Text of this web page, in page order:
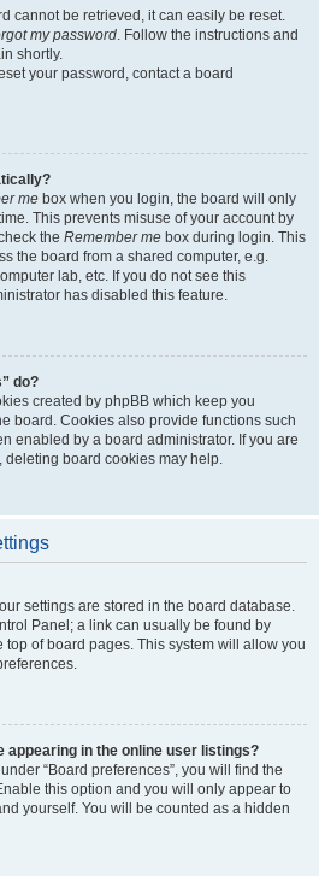
cannot be retrieved, it can easily be reset.
my password. Follow the instructions and
shortly.
your password, contact a board
me box when you login, the board will only
This prevents misuse of your account by
the Remember me box during login. This
the board from a shared computer, e.g.
lab, etc. If you do not see this
has disabled this feature.
do?
created by phpBB which keep you
board. Cookies also provide functions such
enabled by a board administrator. If you are
board cookies may help.
settings are stored in the board database.
Panel; a link can usually be found by
of board pages. This system will allow you
appearing in the online user listings?
“Board preferences”, you will find the
this option and you will only appear to
yourself. You will be counted as a hidden